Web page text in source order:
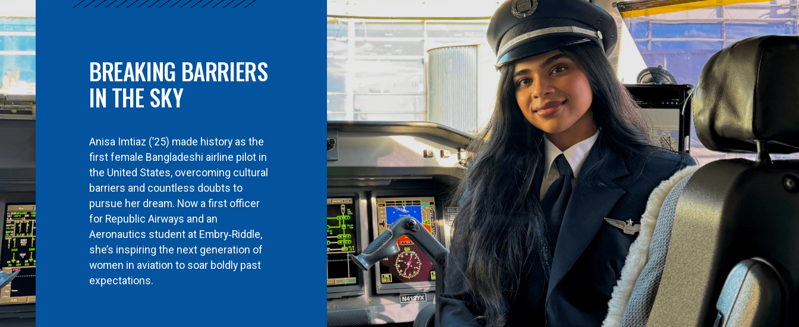
BREAKING BARRIERS
IN THE SKY
Anisa Imtiaz (’25) made history as the
first female Bangladeshi airline pilot in
the United States, overcoming cultural
barriers and countless doubts to
pursue her dream. Now a first officer
for Republic Airways and an
Aeronautics student at Embry‑Riddle,
she’s inspiring the next generation of
women in aviation to soar boldly past
expectations.